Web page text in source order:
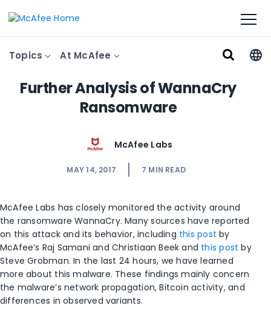
Topics At McAfee
Further Analysis of WannaCry
Ransomware
McAfee Labs
MAY 14, 2017 7 MIN READ
McAfee Labs has closely monitored the activity around
the ransomware WannaCry. Many sources have reported
on this attack and its behavior, including this post by
McAfee’s Raj Samani and Christiaan Beek and this postby
Steve Grobman. In the last 24 hours, we have learned
more about this malware. These findings mainly concern
the malware’s network propagation, Bitcoin activity, and
differences in observed variants.